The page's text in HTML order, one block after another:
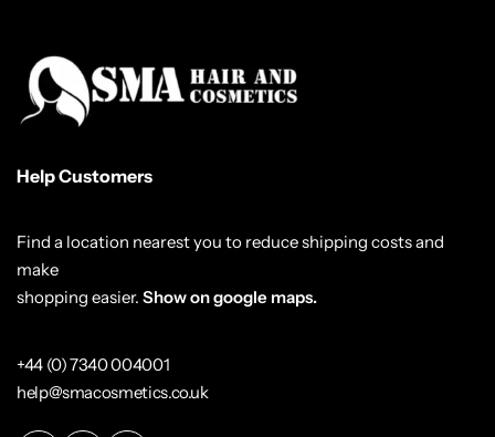
Help Customers
Find a location nearest you to reduce shipping costs and
make
shopping easier. Show on google maps.
+44 (0) 7340 004001
help@smacosmetics.co.uk